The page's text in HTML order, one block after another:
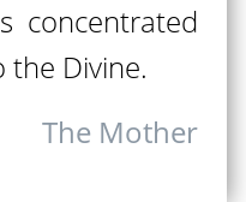
concentrated
the Divine.
The Mother